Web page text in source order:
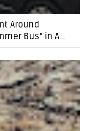
Around
Bus” in A...